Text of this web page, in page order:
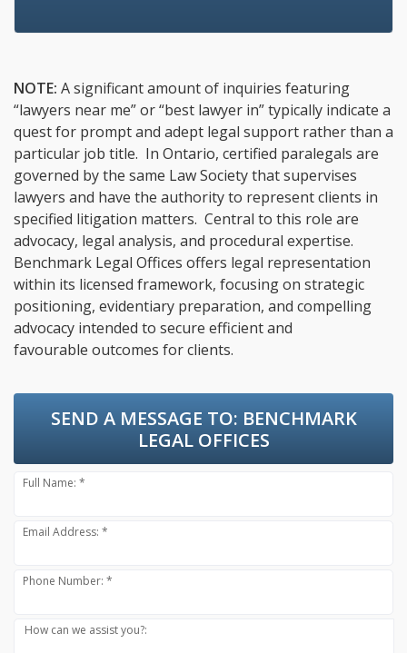
NOTE: A significant amount of inquiries featuring
“lawyers near me” or “best lawyer in” typically indicate a
quest for prompt and adept legal support rather than a
particular job title. In Ontario, certified paralegals are
governed by the same Law Society that supervises
lawyers and have the authority to represent clients in
specified litigation matters. Central to this role are
advocacy, legal analysis, and procedural expertise.
Benchmark Legal Offices offers legal representation
within its licensed framework, focusing on strategic
positioning, evidentiary preparation, and compelling
advocacy intended to secure efficient and
favourable outcomes for clients.
SEND A MESSAGE TO: BENCHMARK
LEGAL OFFICES
Full Name: *
Email Address: *
Phone Number: *
How can we assist you?: